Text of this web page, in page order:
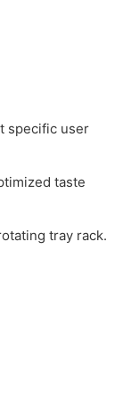
specific user
taste
tray rack.